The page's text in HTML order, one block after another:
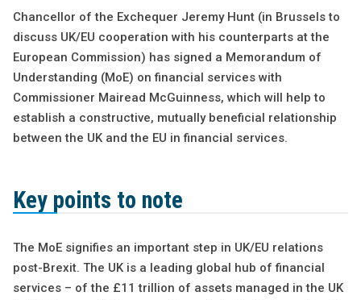
Chancellor of the Exchequer Jeremy Hunt (in Brussels to
discuss UK/EU cooperation with his counterparts at the
European Commission) has signed a Memorandum of
Understanding (MoE) on financial services with
Commissioner Mairead McGuinness, which will help to
establish a constructive, mutually beneficial relationship
between the UK and the EU in financial services.
Key points to note
The MoE signifies an important step in UK/EU relations
post-Brexit. The UK is a leading global hub of financial
services – of the £11 trillion of assets managed in the UK